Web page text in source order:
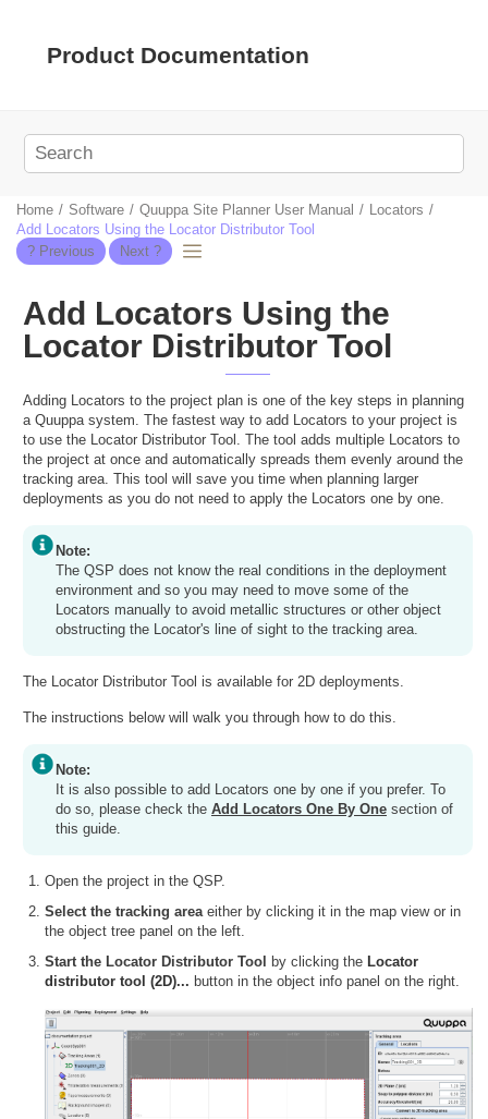
Product Documentation
Home Software Quuppa Site Planner User Manual
Locators
Add Locators Using the Locator Distributor Tool
Add Locators Using the
Locator Distributor Tool
Adding Locators to the project plan is one of the key steps in planning
a Quuppa system. The fastest way to add Locators to your project is
to use the Locator Distributor Tool. The tool adds multiple Locators to
the project at once and automatically spreads them evenly around the
tracking area. This tool will save you time when planning larger
deployments as you do not need to apply the Locators one by one.
Note:
The QSP does not know the real conditions in the deployment
environment and so you may need to move some of the
Locators manually to avoid metallic structures or other object
obstructing the Locator's line of sight to the tracking area.
The Locator Distributor Tool is available for 2D deployments.
The instructions below will walk you through how to do this.
Note:
It is also possible to add Locators one by one if you prefer. To
do so, please check the Add Locators One By One section of
this guide.
Open the project in the QSP.
Select the tracking areaeither by clicking it in the map view or in
the object tree panel on the left.
Start the Locator Distributor Tool
by clicking the Locator
distributor tool (2D)... button in the object info panel on the right.